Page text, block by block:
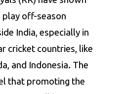
off-season
India, especially in
cricket countries, like
and Indonesia. The
that promoting the